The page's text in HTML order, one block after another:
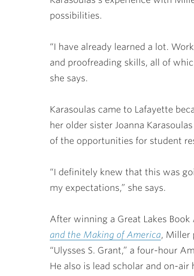
possibilities.
“I have already learned a lot.
and proofreading skills, all of
she says.
Karasoulas came to Lafayette
her older sister Joanna Karasoulas
of the opportunities for student
“I definitely knew that this was
my expectations,” she says.
After winning a Great Lakes
and the Making of America, Miller
“Ulysses S. Grant,” a four-hour
He also is lead scholar and on-air